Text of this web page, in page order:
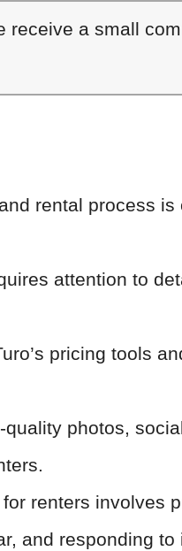
a small
rental process is
attention to
pricing tools
photos,
renters involves
and responding to